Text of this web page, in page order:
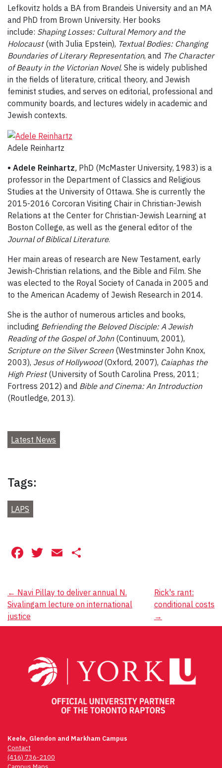
Lefkovitz holds a BA from Brandeis University and an MA
and PhD from Brown University. Her books
include: Shaping Losses: Cultural Memory and the
Holocaust(with Julia Epstein), Textual Bodies: Changing
Boundaries of Literary Representation, and The Character
of Beauty in the Victorian Novel. She is widely published
in the fields of literature, critical theory, and Jewish
feminist studies, and serves on editorial, professional and
community boards, and lectures widely in academic and
Jewish contexts.
Adele Reinhartz
• Adele Reinhartz, PhD (McMaster University, 1983) is a
professor in the Department of Classics and Religious
Studies at the University of Ottawa. She is currently the
2015-2016 Corcoran Visiting Chair in Christian-Jewish
Relations at the Center for Christian-Jewish Learning at
Boston College, as well as the general editor of the
Journal of Biblical Literature.
Her main areas of research are New Testament, early
Jewish-Christian relations, and the Bible and Film. She
was elected to the Royal Society of Canada in 2005 and
to the American Academy of Jewish Research in 2014.
She is the author of numerous articles and books,
including Befriending the Beloved Disciple: A Jewish
Reading of the Gospel of John(Continuum, 2001),
Scripture on the Silver Screen(Westminster John Knox,
2003), Jesus of Hollywood(Oxford, 2007), Caiaphas the
High Priest(University of South Carolina Press, 2011;
Fortress 2012) and Bible and Cinema: An Introduction
(Routledge, 2013).
Latest News
Tags:
LAPS
Facebook
Twitter
Email
Post
navigation
← Navi Pillay to deliver annual N.
Sivalingam lecture on international
justice
Rick's rant:
conditional costs
→
Keele, Glendon and Markham Campus
Contact
(416) 736-2100